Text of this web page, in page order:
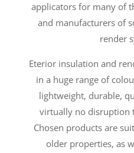
applicators for many of
and manufacturers of
render
Eterior insulation and
in a huge range of
lightweight, durable,
virtually no disruption
Chosen products are
older properties, as